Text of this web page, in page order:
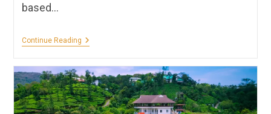
based…
Continue ReadingHostels,
&
Resorts
Of
Kochi
🚢